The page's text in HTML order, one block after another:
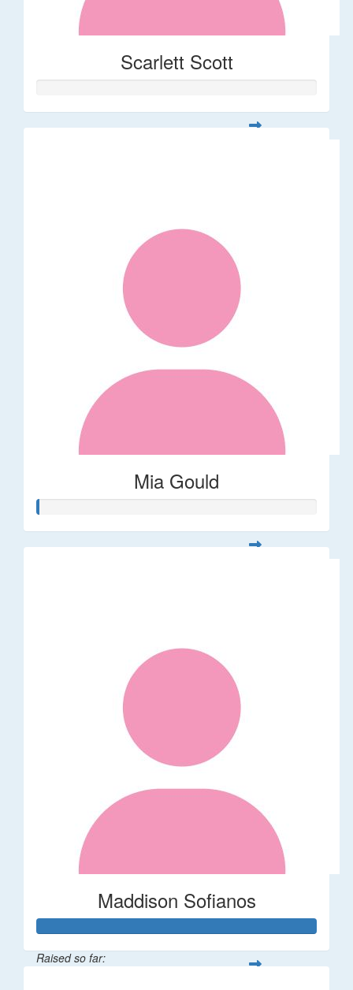
Scarlett Scott
Mia Gould
Maddison Sofianos
Raised so far: